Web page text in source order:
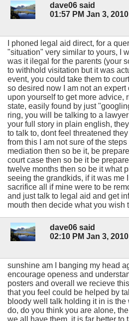
dave06 said
01:57 PM Jan 3, 2010
I phoned legal aid direct, for a
"situation" very similar to yours, I
was it ilegal for the parents (your
to withhold visitation but it was
event, you could take them to
so desired now I am not an
upon yourself to get more advice,
state, easily found by just
ring, you will be talking to a
your full story in plain english,
to talk to, dont feel threatened
from this I am not sure of the
mediation then so be it, be
court case then so be it be
twelve months then so be it what
seeing the grandkids, if it was me
sacrifice all if mine were to be
and just talk to legal aid and get
mouth then decide what you wish
dave06 said
02:10 PM Jan 3, 2010
sunshine am I banging my head
encourage openess and
posters and overall we recieve
that you feel could be helped by
bloody well talk holding it in is the
do, do you think you are alone,